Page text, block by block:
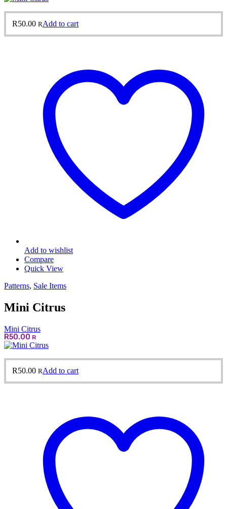
R50.00 RAdd to cart
Add to wishlist
Compare
Quick View
Patterns, Sale Items
Mini Citrus
Mini Citrus
R50.00 R
R50.00 RAdd to cart